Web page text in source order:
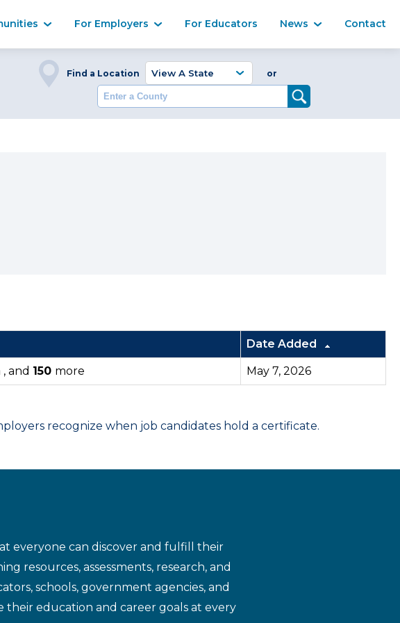
For Employers For Educators News Contact
Find a Location or
Date Added
and 150 more May 7, 2026
recognize when job candidates hold a certificate.
everyone can discover and fulfill their
resources, assessments, research, and
schools, government agencies, and
education and career goals at every